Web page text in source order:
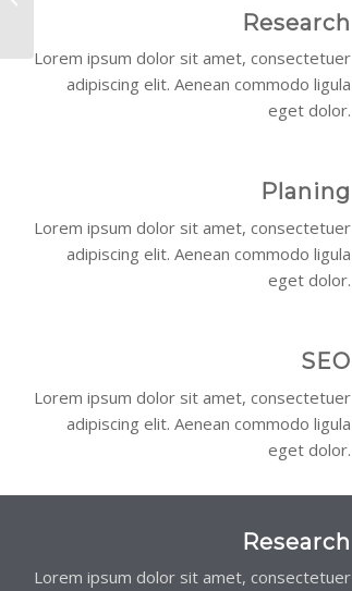
Research
Lorem ipsum dolor sit amet, consectetuer
adipiscing elit. Aenean commodo ligula
eget dolor.
Planing
Lorem ipsum dolor sit amet, consectetuer
adipiscing elit. Aenean commodo ligula
eget dolor.
SEO
Lorem ipsum dolor sit amet, consectetuer
adipiscing elit. Aenean commodo ligula
eget dolor.
Research
Lorem ipsum dolor sit amet, consectetuer